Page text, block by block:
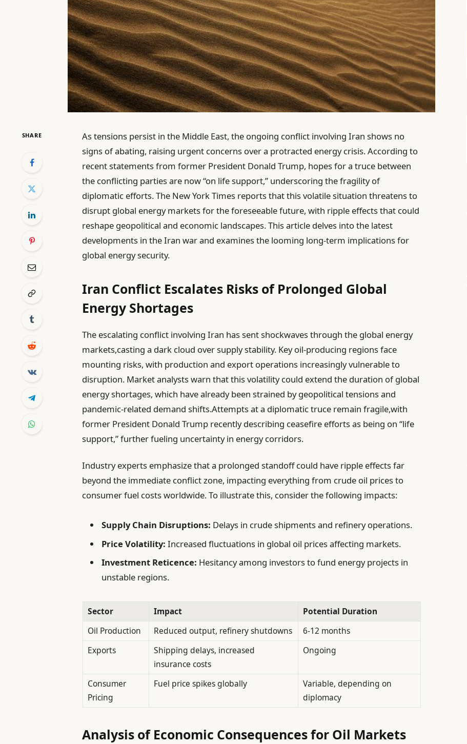
SHARE
As tensions persist in the Middle East, the ongoing conflict involving Iran shows no
signs of abating, raising urgent concerns over a protracted energy crisis. According to
recent statements from former President Donald Trump, hopes for a truce between
the conflicting parties are now “on life support,” underscoring the fragility of
diplomatic efforts. The New York Times reports that this volatile situation threatens to
disrupt global energy markets for the foreseeable future, with ripple effects that could
reshape geopolitical and economic landscapes. This article delves into the latest
developments in the Iran war and examines the looming long-term implications for
global energy security.
Iran Conflict Escalates Risks of Prolonged Global
Energy Shortages
The escalating conflict involving Iran has sent shockwaves through the global energy
markets,casting a dark cloud over supply stability. Key oil-producing regions face
mounting risks, with production and export operations increasingly vulnerable to
disruption. Market analysts warn that this volatility could extend the duration of global
energy shortages, which have already been strained by geopolitical tensions and
pandemic-related demand shifts.Attempts at a diplomatic truce remain fragile,with
former President Donald Trump recently describing ceasefire efforts as being on “life
support,” further fueling uncertainty in energy corridors.
Industry experts emphasize that a prolonged standoff could have ripple effects far
beyond the immediate conflict zone, impacting everything from crude oil prices to
consumer fuel costs worldwide. To illustrate this, consider the following impacts:
Supply Chain Disruptions: Delays in crude shipments and refinery operations.
Price Volatility: Increased fluctuations in global oil prices affecting markets.
Investment Reticence: Hesitancy among investors to fund energy projects in
unstable regions.
Sector Impact
Potential Duration
Oil Production
Reduced output, refinery shutdowns
6-12 months
Exports
Shipping delays, increased
insurance costs
Ongoing
Consumer
Pricing
Fuel price spikes globally
Variable, depending on
diplomacy
Analysis of Economic Consequences for Oil Markets